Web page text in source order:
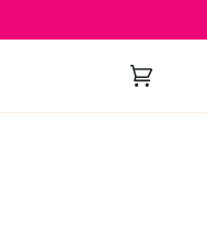
Cart
(0)